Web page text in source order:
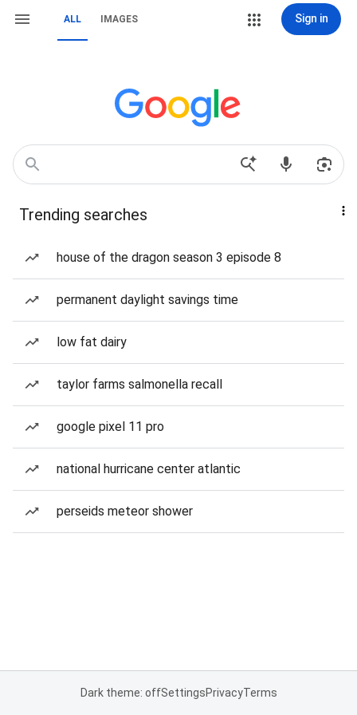
ALL IMAGES Sign in
Trending searches
house of the dragon season 3 episode 8
permanent daylight savings time
low fat dairy
taylor farms salmonella recall
google pixel 11 pro
national hurricane center atlantic
perseids meteor shower
Dark theme: offSettingsPrivacyTerms